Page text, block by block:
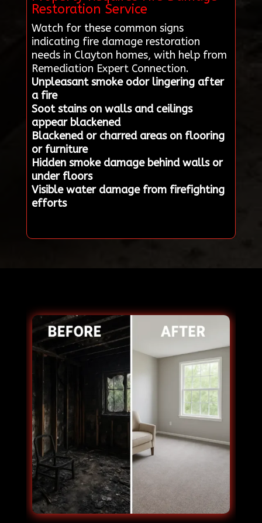
Restoration Service
Watch for these common signs
indicating fire damage restoration
needs in Clayton homes, with help from
Remediation Expert Connection.
Unpleasant smoke odor lingering after
a fire
Soot stains on walls and ceilings
appear blackened
Blackened or charred areas on flooring
or furniture
Hidden smoke damage behind walls or
under floors
Visible water damage from firefighting
efforts